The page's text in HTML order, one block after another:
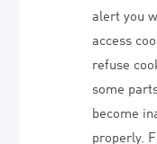
alert you
access
refuse
some
become
properly.